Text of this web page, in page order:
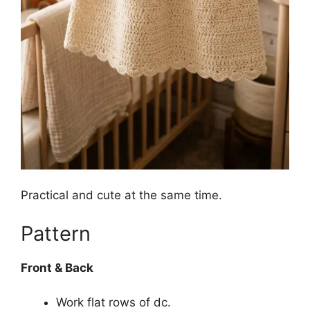
Practical and cute at the same time.
Pattern
Front & Back
Work flat rows of dc.